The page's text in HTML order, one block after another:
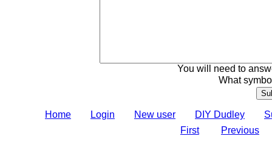
You will need to
What
Home Login New user DIY Dudley
First
Previous